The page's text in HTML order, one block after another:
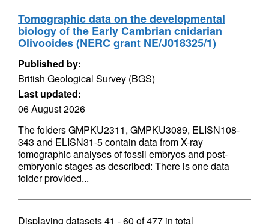
Tomographic data on the developmental
biology of the Early Cambrian cnidarian
Olivooides (NERC grant NE/J018325/1)
Published by:
British Geological Survey (BGS)
Last updated:
06 August 2026
The folders GMPKU2311, GMPKU3089, ELISN108-
343 and ELISN31-5 contain data from X-ray
tomographic analyses of fossil embryos and post-
embryonic stages as described: There is one data
folder provided...
Displaying datasets41 - 60 of477 in total